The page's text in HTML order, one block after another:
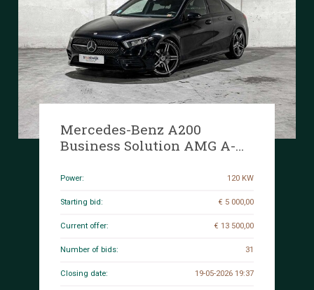
Mercedes-Benz A200
Business Solution AMG A-
Power: 120 KW
Starting bid: € 5 000,00
Current offer: € 13 500,00
Number of bids: 31
Closing date: 19-05-2026 19:37